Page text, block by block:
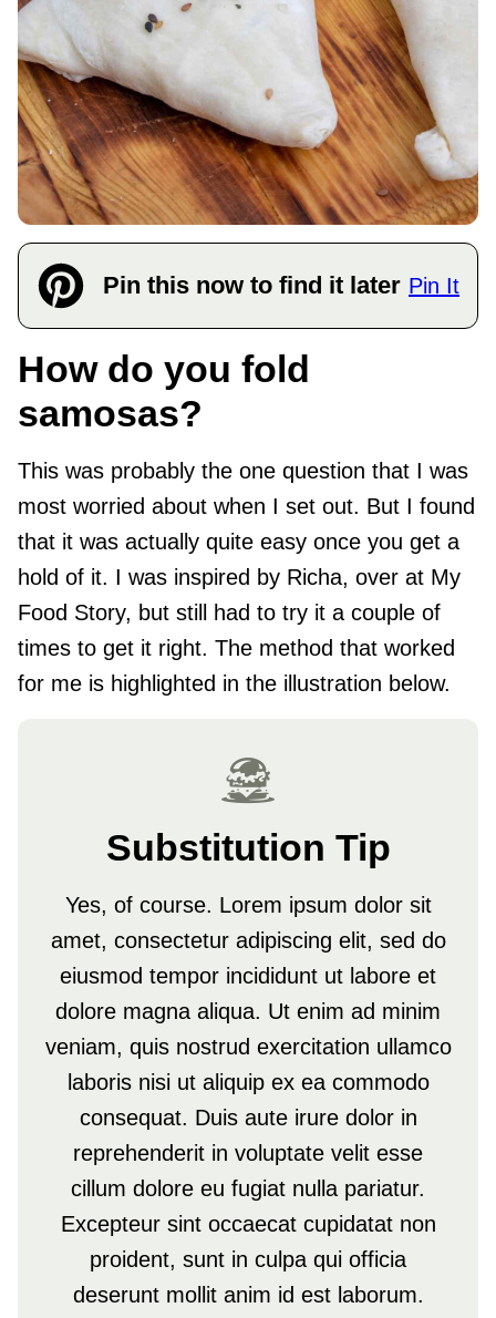
Pin this now to find it later Pin It
How do you fold
samosas?
This was probably the one question that I was
most worried about when I set out. But I found
that it was actually quite easy once you get a
hold of it. I was inspired by Richa, over at My
Food Story, but still had to try it a couple of
times to get it right. The method that worked
for me is highlighted in the illustration below.
Substitution Tip
Yes, of course. Lorem ipsum dolor sit
amet, consectetur adipiscing elit, sed do
eiusmod tempor incididunt ut labore et
dolore magna aliqua. Ut enim ad minim
veniam, quis nostrud exercitation ullamco
laboris nisi ut aliquip ex ea commodo
consequat. Duis aute irure dolor in
reprehenderit in voluptate velit esse
cillum dolore eu fugiat nulla pariatur.
Excepteur sint occaecat cupidatat non
proident, sunt in culpa qui officia
deserunt mollit anim id est laborum.